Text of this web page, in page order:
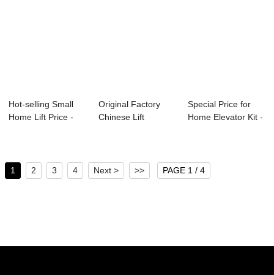
Hot-selling Small
Home Lift Price -
Original Factory
Chinese Lift
Special Price for
Home Elevator Kit -
1 2 3 4 Next > >> PAGE 1 / 4